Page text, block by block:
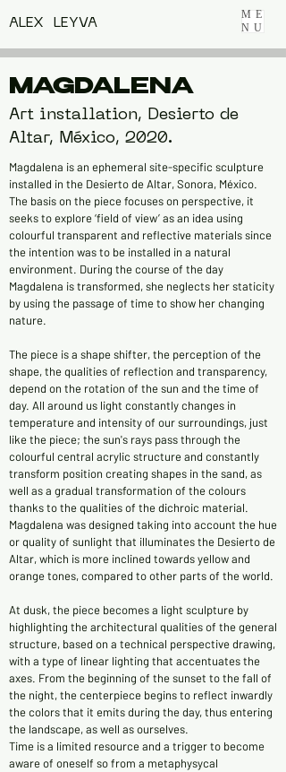
ME
NU
ALEX LEYVA
MAGDALENA
Art installation, Desierto de
Altar, México, 2020.
Magdalena is an ephemeral site-specific sculpture
installed in the Desierto de Altar, Sonora, México.
The basis on the piece focuses on perspective, it
seeks to explore ‘field of view’ as an idea using
colourful transparent and reflective materials since
the intention was to be installed in a natural
environment. During the course of the day
Magdalena is transformed, she neglects her staticity
by using the passage of time to show her changing
nature.
The piece is a shape shifter, the perception of the
shape, the qualities of reflection and transparency,
depend on the rotation of the sun and the time of
day. All around us light constantly changes in
temperature and intensity of our surroundings, just
like the piece; the sun's rays pass through the
colourful central acrylic structure and constantly
transform position creating shapes in the sand, as
well as a gradual transformation of the colours
thanks to the qualities of the dichroic material.
Magdalena was designed taking into account the hue
or quality of sunlight that illuminates the Desierto de
Altar, which is more inclined towards yellow and
orange tones, compared to other parts of the world.
At dusk, the piece becomes a light sculpture by
highlighting the architectural qualities of the general
structure, based on a technical perspective drawing,
with a type of linear lighting that accentuates the
axes. From the beginning of the sunset to the fall of
the night, the centerpiece begins to reflect inwardly
the colors that it emits during the day, thus entering
the landscape, as well as ourselves.
Time is a limited resource and a trigger to become
aware of oneself so from a metaphysycal